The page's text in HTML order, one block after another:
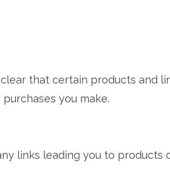
that certain products and
you make.
links leading you to products